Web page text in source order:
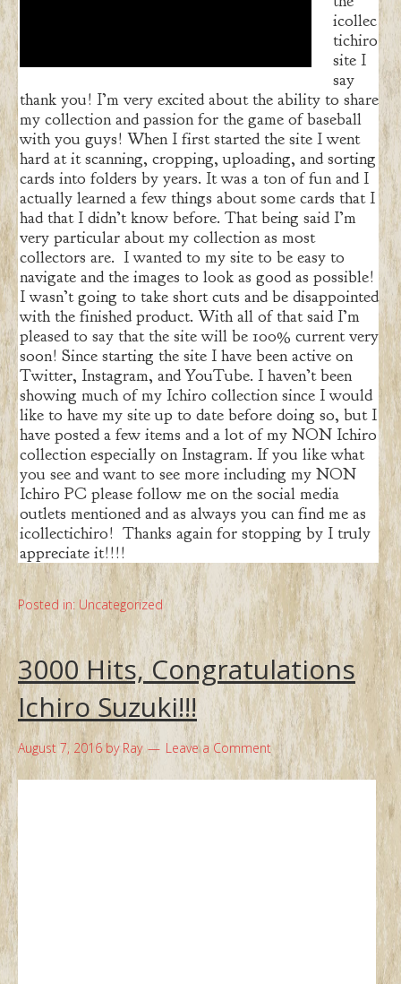
icollec
tichiro
site I
say
thank you! I’m very excited about the ability to share
my collection and passion for the game of baseball
with you guys! When I first started the site I went
hard at it scanning, cropping, uploading, and sorting
cards into folders by years. It was a ton of fun and I
actually learned a few things about some cards that I
had that I didn’t know before. That being said I’m
very particular about my collection as most
collectors are. I wanted to my site to be easy to
navigate and the images to look as good as possible!
I wasn’t going to take short cuts and be disappointed
with the finished product. With all of that said I’m
pleased to say that the site will be 100% current very
soon! Since starting the site I have been active on
Twitter, Instagram, and YouTube. I haven’t been
showing much of my Ichiro collection since I would
like to have my site up to date before doing so, but I
have posted a few items and a lot of my NON Ichiro
collection especially on Instagram. If you like what
you see and want to see more including my NON
Ichiro PC please follow me on the social media
outlets mentioned and as always you can find me as
icollectichiro! Thanks again for stopping by I truly
appreciate it!!!!
Posted in: Uncategorized
3000 Hits, Congratulations
Ichiro Suzuki!!!
August 7, 2016 by Ray Leave a Comment